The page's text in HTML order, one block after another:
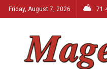
Friday, August 7, 2026